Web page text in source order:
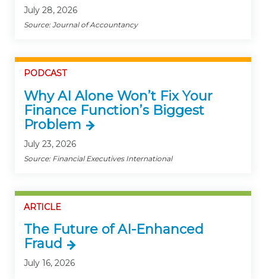
July 28, 2026
Source: Journal of Accountancy
PODCAST
Why AI Alone Won’t Fix Your
Finance Function’s Biggest
Problem
July 23, 2026
Source: Financial Executives International
ARTICLE
The Future of AI-Enhanced
Fraud
July 16, 2026